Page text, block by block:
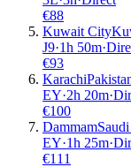
€88
Kuwait City
J9·1h 50m·
€93
Karachi
EY·2h 20m·
€100
Dammam
EY·1h 25m·
€111